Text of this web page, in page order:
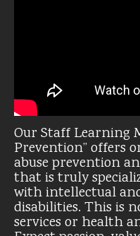
Our Staff Learning
Prevention” offers
abuse prevention
that is truly
with intellectual
disabilities. This is
services or health